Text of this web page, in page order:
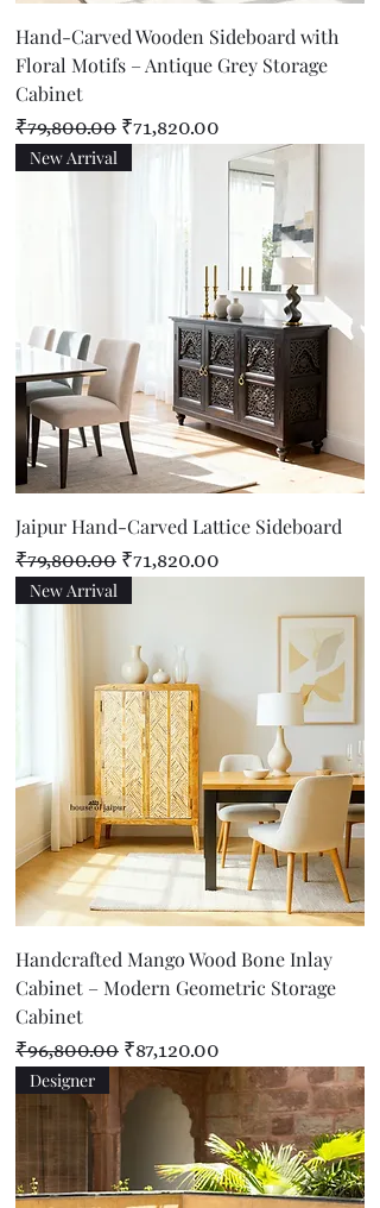
Hand-Carved Wooden Sideboard with
Floral Motifs – Antique Grey Storage
Cabinet
Regular Price
₹79,800.00 Sale Price
₹71,820.00
New Arrival
Jaipur Hand-Carved Lattice Sideboard
Regular Price
₹79,800.00 Sale Price
₹71,820.00
New Arrival
Handcrafted Mango Wood Bone Inlay
Cabinet – Modern Geometric Storage
Cabinet
Regular Price
₹96,800.00 Sale Price
₹87,120.00
Designer